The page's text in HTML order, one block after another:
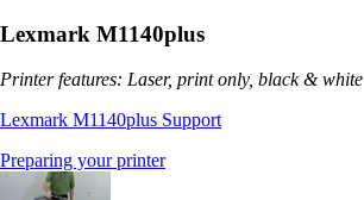
Lexmark M1140plus
Printer features: Laser, print only, black & white
Lexmark M1140plus Support
Preparing your printer